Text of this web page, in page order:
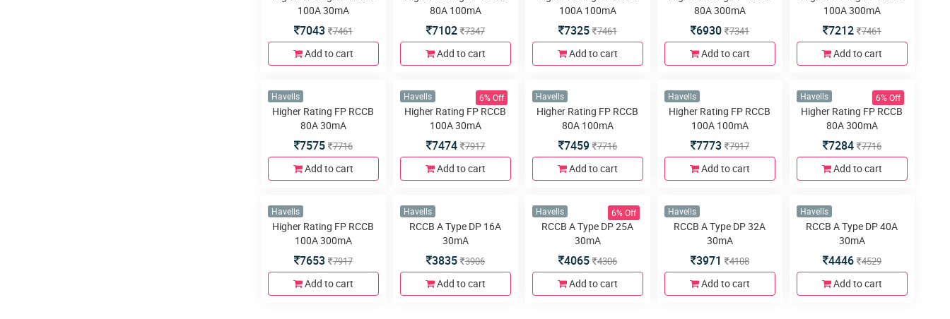
3837 3969
Add to cart
3613 3680
Add to cart
3550 3761
Add to cart
3963 4100
Add to cart
7213 7347
Add to cart
Havells
100A 30mA
7043 7461
Add to cart
Havells
80A 100mA
7102 7347
Add to cart
Havells
100A 100mA
7325 7461
Add to cart
Havells
80A 300mA
6930 7341
Add to cart
Havells
100A 300mA
7212 7461
Add to cart
6% Off 6% Off